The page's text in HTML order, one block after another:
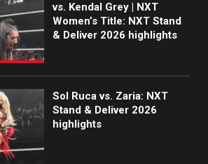
vs. Kendal Grey | NXT
Women’s Title: NXT Stand
& Deliver 2026 highlights
Sol Ruca vs. Zaria: NXT
Stand & Deliver 2026
highlights